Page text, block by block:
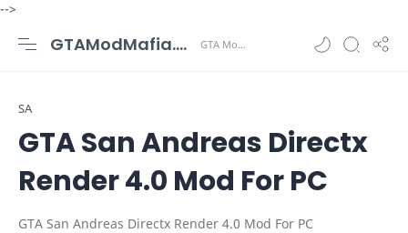
-->
GTAModMafia.com - GTA Mods, Cars, Maps, Skins and more.
SA
GTA San Andreas Directx
Render 4.0 Mod For PC
GTA San Andreas Directx Render 4.0 Mod For PC